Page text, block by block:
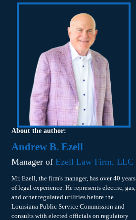
About the author:
Andrew B. Ezell
Manager of Ezell Law Firm, LLC
Mr. Ezell, the firm's manager, has over 40 years
of legal experience. He represents electric, gas,
and other regulated utilities before the
Louisiana Public Service Commission and
consults with elected officials on regulatory